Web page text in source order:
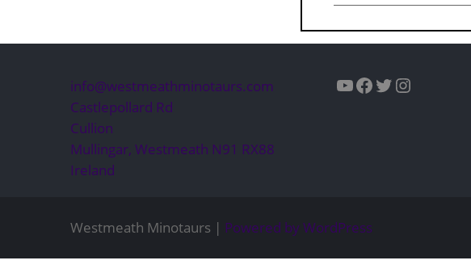
info@westmeathminotaurs.com
Castlepollard Rd
Cullion
Mullingar, Westmeath N91 RX88
Ireland
YouTube
Facebook
Twitter
Instagram
Westmeath Minotaurs | Powered by WordPress